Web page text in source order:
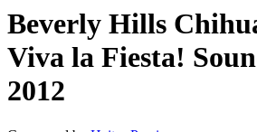
Beverly Hills
Viva la Fiesta!
2012